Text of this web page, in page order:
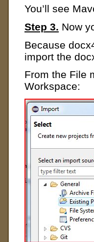
You’ll see
Step 3. Now
Because
import the
From the File
Workspace: